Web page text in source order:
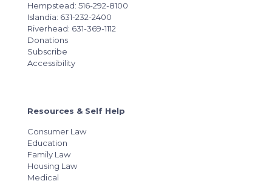
Hempstead: 516-292-8100
Islandia: 631-232-2400
Riverhead: 631-369-1112
Donations
Subscribe
Accessibility
Resources & Self Help
Consumer Law
Education
Family Law
Housing Law
Medical